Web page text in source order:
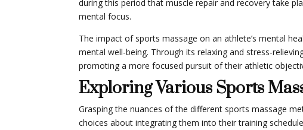
during this period that muscle repair and recovery take
mental focus.
The impact of sports massage on an athlete’s mental
mental well-being. Through its relaxing and stress-
promoting a more focused pursuit of their athletic
Exploring Various Sports
Grasping the nuances of the different sports massage
choices about integrating them into their training